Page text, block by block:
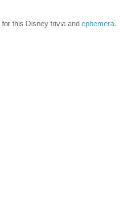
for this Disney trivia and ephemera.